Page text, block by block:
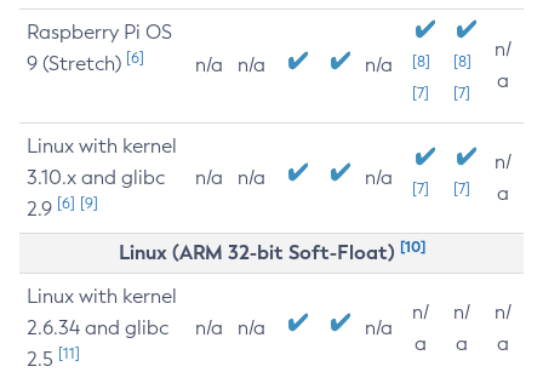
Raspberry Pi OS
9 (Stretch) [6] n/a n/a n/a
[8]
[7]
[8]
[7]
n/
a
Linux with kernel
3.10.x and glibc
2.9 [6] [9]
n/a n/a n/a [7] [7]
n/
a
Linux (ARM 32-bit Soft-Float) [10]
Linux with kernel
2.6.34 and glibc
2.5 [11]
n/a n/a n/a
n/
a
n/
a
n/
a